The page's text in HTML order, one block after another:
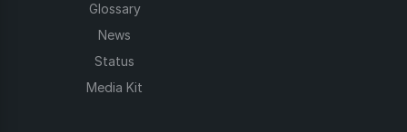
Glossary
News
Status
Media Kit